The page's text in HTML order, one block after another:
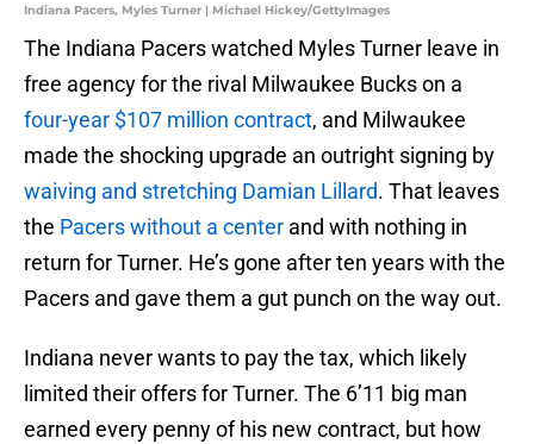
Indiana Pacers, Myles Turner | Michael Hickey/GettyImages
The Indiana Pacers watched Myles Turner leave in
free agency for the rival Milwaukee Bucks on a
four-year $107 million contract, and Milwaukee
made the shocking upgrade an outright signing by
waiving and stretching Damian Lillard. That leaves
the Pacers without a center and with nothing in
return for Turner. He’s gone after ten years with the
Pacers and gave them a gut punch on the way out.
Indiana never wants to pay the tax, which likely
limited their offers for Turner. The 6’11 big man
earned every penny of his new contract, but how